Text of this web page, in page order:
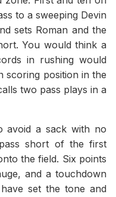
to a sweeping Devin
sets Roman and the
You would think a
in rushing would
scoring position in the
two pass plays in a
avoid a sack with no
short of the first
the field. Six points
and a touchdown
set the tone and